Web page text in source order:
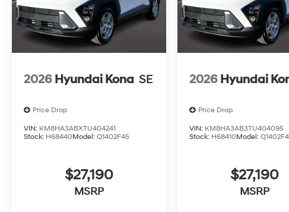
2026 Hyundai Kona SE
Price Drop
VIN: KM8HA3ABXTU404241
Stock: H68440Model: Q1402F45
$27,190
MSRP
2026 Hyundai
Price Drop
VIN: KM8HA3AB3TU404095
Stock: H68410Model:
$27,190
MSRP